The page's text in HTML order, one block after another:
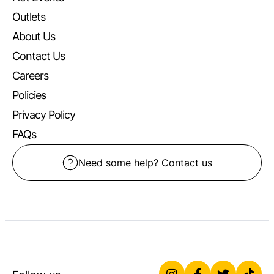
Outlets
About Us
Contact Us
Careers
Policies
Privacy Policy
FAQs
Need some help? Contact us